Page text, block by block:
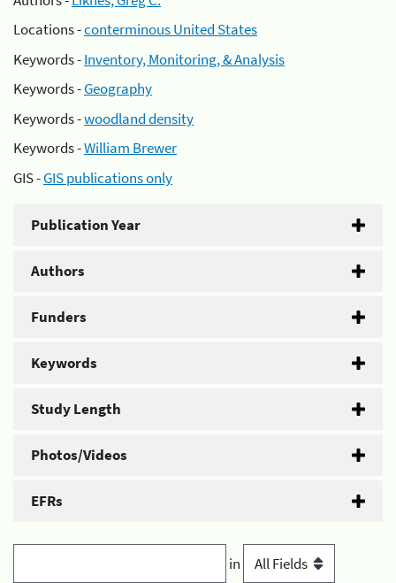
Locations -conterminous United States
Keywords -Inventory, Monitoring, & Analysis
Keywords -Geography
Keywords -woodland density
Keywords -William Brewer
GIS -GIS publications only
Publication Year
Authors
Funders
Keywords
Study Length
Photos/Videos
EFRs
in